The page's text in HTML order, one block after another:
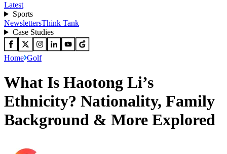
Latest
Sports
NewslettersThink Tank
Case Studies
Home Golf
What Is Haotong Li’s
Ethnicity? Nationality, Family
Background & More Explored